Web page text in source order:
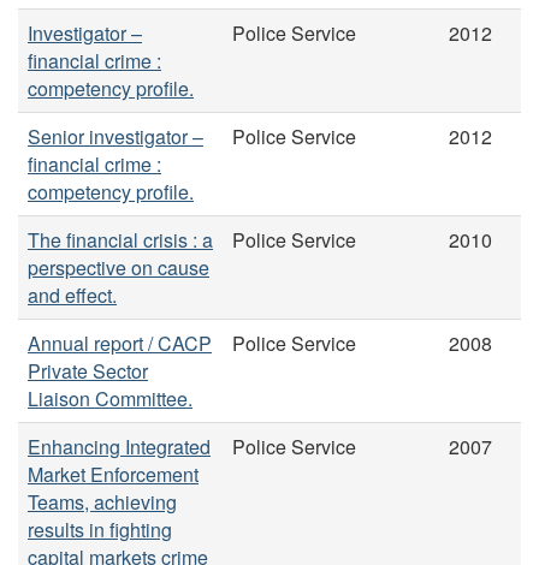
Investigator –
financial crime :
competency profile.
Police Service 2012
Senior investigator –
financial crime :
competency profile.
Police Service 2012
The financial crisis : a
perspective on cause
and effect.
Police Service 2010
Annual report / CACP
Private Sector
Liaison Committee.
Police Service 2008
Enhancing Integrated
Market Enforcement
Teams, achieving
results in fighting
capital markets crime
Police Service 2007